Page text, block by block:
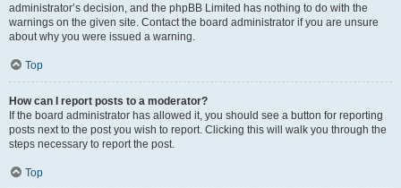
administrator’s decision, and the phpBB Limited has nothing to do with the
warnings on the given site. Contact the board administrator if you are unsure
about why you were issued a warning.
Top
How can I report posts to a moderator?
If the board administrator has allowed it, you should see a button for reporting
posts next to the post you wish to report. Clicking this will walk you through the
steps necessary to report the post.
Top